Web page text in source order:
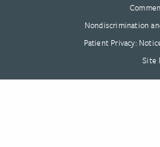
Nondiscrimination
Patient Privacy:
Site